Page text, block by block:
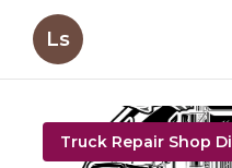
Ls
Truck Repair Shop